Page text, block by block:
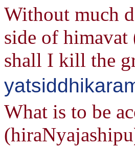
Without much
side of
shall I kill the
What is to be